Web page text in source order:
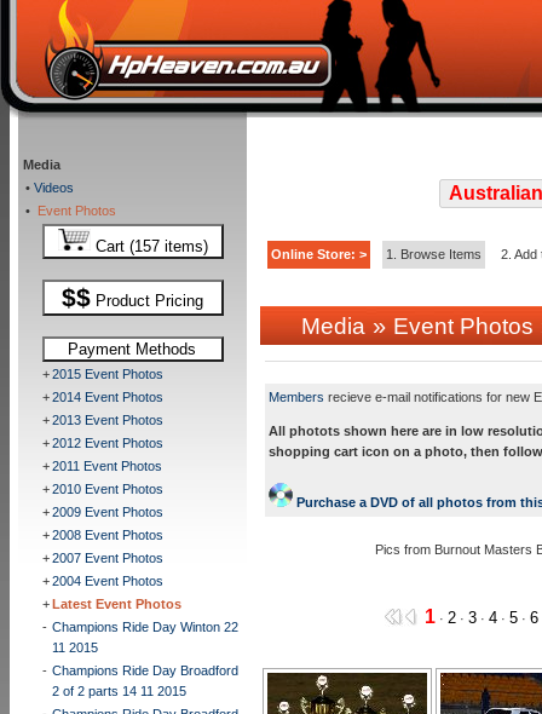
Media
• Videos
• Event Photos
Cart (157 items)
$$ Product Pricing
Payment Methods
+2015 Event Photos
+2014 Event Photos
+2013 Event Photos
+2012 Event Photos
+2011 Event Photos
+2010 Event Photos
+2009 Event Photos
+2008 Event Photos
+2007 Event Photos
+2004 Event Photos
+Latest Event Photos
- Champions Ride Day Winton 22
11 2015
- Champions Ride Day Broadford
2 of 2 parts 14 11 2015
Online Store: > 1. Browse Items 2. Add
Media»Event Photos
Members recieve e-mail notifications for new
All photots shown here are in low
shopping cart icon on a photo, then
Purchase a DVD of all photos from
Pics from Burnout Masters
1 · 2 · 3 · 4 · 5 · 6